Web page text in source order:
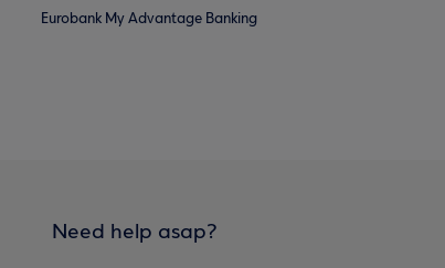
Eurobank My Advantage Banking
Need help asap?